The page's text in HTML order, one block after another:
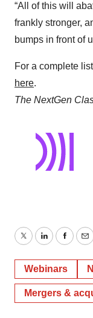
“All of this will
frankly stronger,
bumps in front of
For a complete
here.
The NextGen
TwitterLinkedIn
Webinars
Mergers &